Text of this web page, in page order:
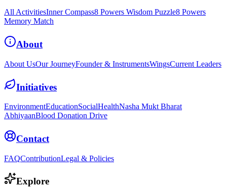
All ActivitiesInner Compass8 Powers Wisdom Puzzle8 Powers
Memory Match
About
About UsOur JourneyFounder & InstrumentsWingsCurrent Leaders
Initiatives
EnvironmentEducationSocialHealthNasha Mukt Bharat
AbhiyaanBlood Donation Drive
Contact
FAQContributionLegal & Policies
Explore